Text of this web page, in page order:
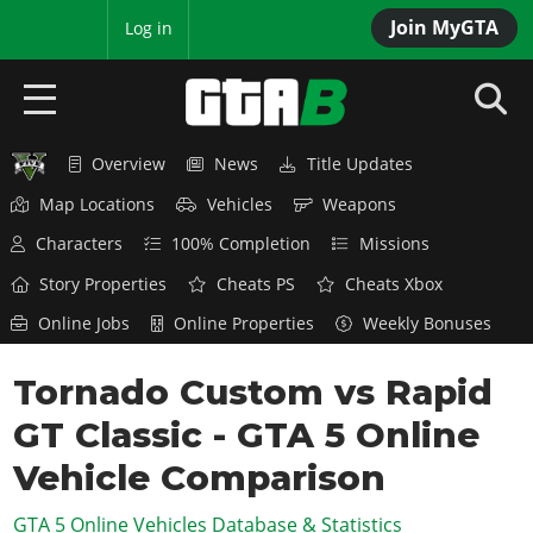
Join MyGTA
Log in
HOME
GTA 6
Overview
Features
Game Editions
Screenshots
Map Locations
RED DEAD 2
Overview
News
Red Dead Online
GTA 5 & ONLINE
Overview
News
GTA Online
GTA 4
SAN ANDREAS
Overview News
Title Updates
Map Locations
Vehicles
Weapons
Characters
100% Completion
Missions
Story Properties
Cheats PS
Cheats Xbox
Online Jobs
Online Properties Weekly Bonuses
Tornado Custom vs Rapid
GT Classic - GTA 5 Online
Vehicle Comparison
GTA 5 Online Vehicles Database & Statistics